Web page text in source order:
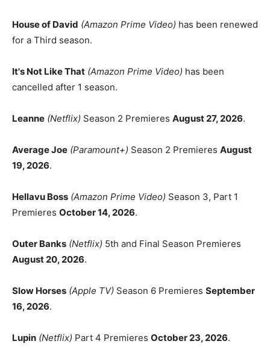
House of David (Amazon Prime Video) has been renewed
for a Third season.
It's Not Like That (Amazon Prime Video) has been
cancelled after 1 season.
Leanne (Netflix) Season 2 Premieres August 27, 2026.
Average Joe (Paramount+) Season 2 Premieres August
19, 2026.
Hellavu Boss (Amazon Prime Video) Season 3, Part 1
Premieres October 14, 2026.
Outer Banks (Netflix) 5th and Final Season Premieres
August 20, 2026.
Slow Horses (Apple TV) Season 6 Premieres September
16, 2026.
Lupin (Netflix) Part 4 Premieres October 23, 2026.